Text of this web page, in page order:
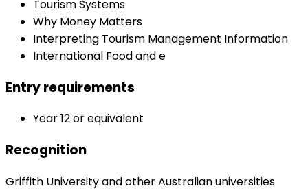
Tourism Systems
Why Money Matters
Interpreting Tourism Management Information
International Food and e
Entry requirements
Year 12 or equivalent
Recognition
Griffith University and other Australian universities